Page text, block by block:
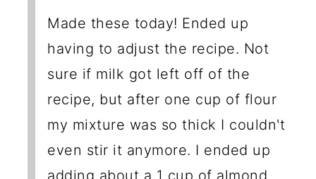
Made these today! Ended up
having to adjust the recipe. Not
sure if milk got left off of the
recipe, but after one cup of flour
my mixture was so thick I couldn't
even stir it anymore. I ended up